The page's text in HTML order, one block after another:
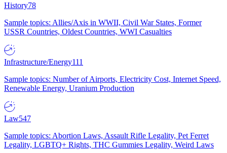
History78
Sample topics: Allies/Axis in WWII, Civil War States, Former
USSR Countries, Oldest Countries, WWI Casualties
Infrastructure/Energy111
Sample topics: Number of Airports, Electricity Cost, Internet Speed,
Renewable Energy, Uranium Production
Law547
Sample topics: Abortion Laws, Assault Rifle Legality, Pet Ferret
Legality, LGBTQ+ Rights, THC Gummies Legality, Weird Laws